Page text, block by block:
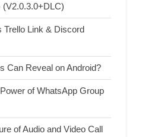
(V2.0.3.0+DLC)
Trello Link & Discord
Can Reveal on Android?
of WhatsApp Group
of Audio and Video Call